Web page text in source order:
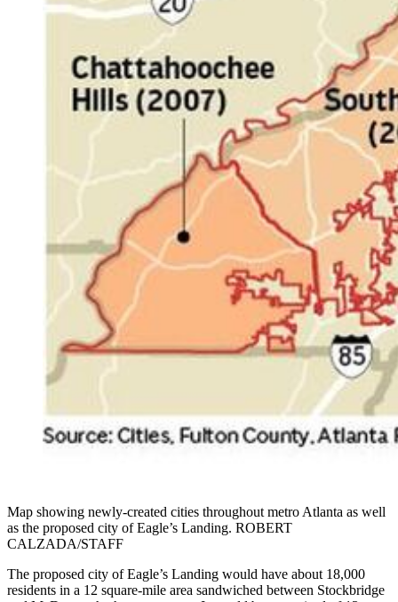
Map showing newly-created cities throughout metro Atlanta as well
as the proposed city of Eagle’s Landing. ROBERT
CALZADA/STAFF
The proposed city of Eagle’s Landing would have about 18,000
residents in a 12 square-mile area sandwiched between Stockbridge